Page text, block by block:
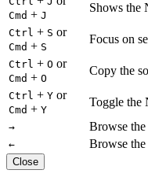
Cmd + J
Shows the
Ctrl + S or
Cmd + S
Focus on
Ctrl + O or
Cmd + O
Copy the
Ctrl + Y or
Cmd + Y
Toggle the
→ Browse
← Browse
Close